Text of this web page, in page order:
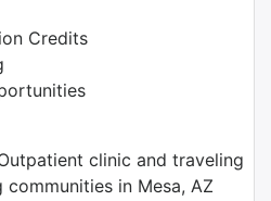
Credits
clinic and traveling
in Mesa, AZ